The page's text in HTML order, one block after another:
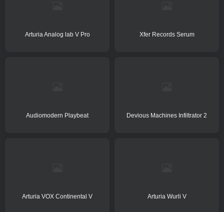
Arturia Analog lab V Pro Xfer Records Serum
Audiomodern Playbeat Devious Machines Infiltrator 2
Arturia VOX Continental V Arturia Wurli V